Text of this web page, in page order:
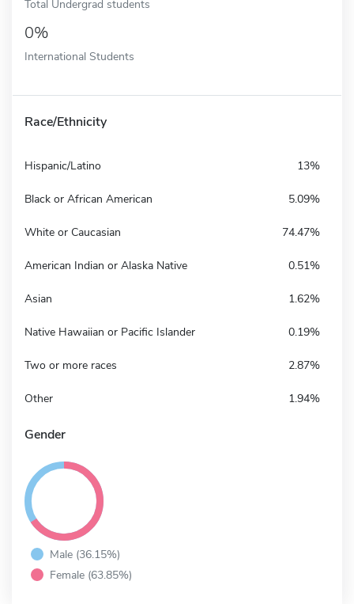
Total Undergrad students
0%
International Students
Race/Ethnicity
Hispanic/Latino 13%
Black or African American 5.09%
White or Caucasian 74.47%
American Indian or Alaska Native 0.51%
Asian 1.62%
Native Hawaiian or Pacific Islander 0.19%
Two or more races 2.87%
Other 1.94%
Gender
Male (36.15%)
Female (63.85%)